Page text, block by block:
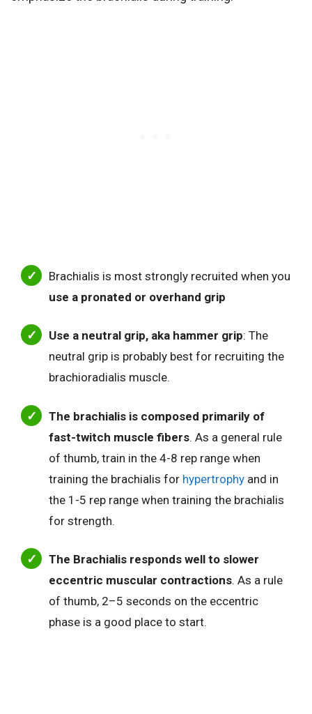
Brachialis is most strongly recruited when you
use a pronated or overhand grip
Use a neutral grip, aka hammer grip: The
neutral grip is probably best for recruiting the
brachioradialis muscle.
The brachialis is composed primarily of
fast-twitch muscle fibers. As a general rule
of thumb, train in the 4-8 rep range when
training the brachialis for hypertrophy and in
the 1-5 rep range when training the brachialis
for strength.
The Brachialis responds well to slower
eccentric muscular contractions. As a rule
of thumb, 2–5 seconds on the eccentric
phase is a good place to start.